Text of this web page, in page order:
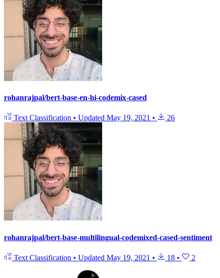
rohanrajpal/bert-base-en-hi-codemix-cased
Text Classification • Updated May 19, 2021 • 26
rohanrajpal/bert-base-multilingual-codemixed-cased-sentiment
Text Classification • Updated May 19, 2021 • 18 • 2